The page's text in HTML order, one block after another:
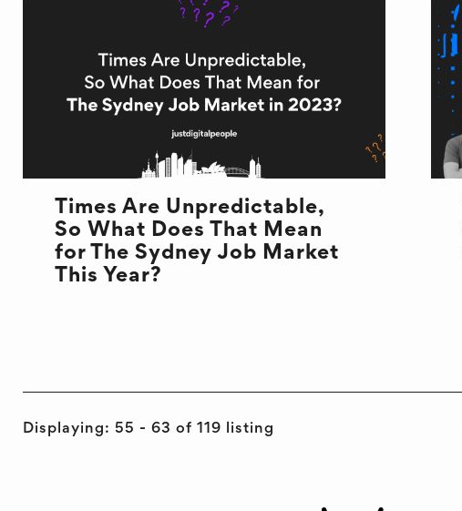
Times Are Unpredictable,
So What Does That Mean
for The Sydney Job Market
This Year?
Displaying: 55 - 63 of 119 listing